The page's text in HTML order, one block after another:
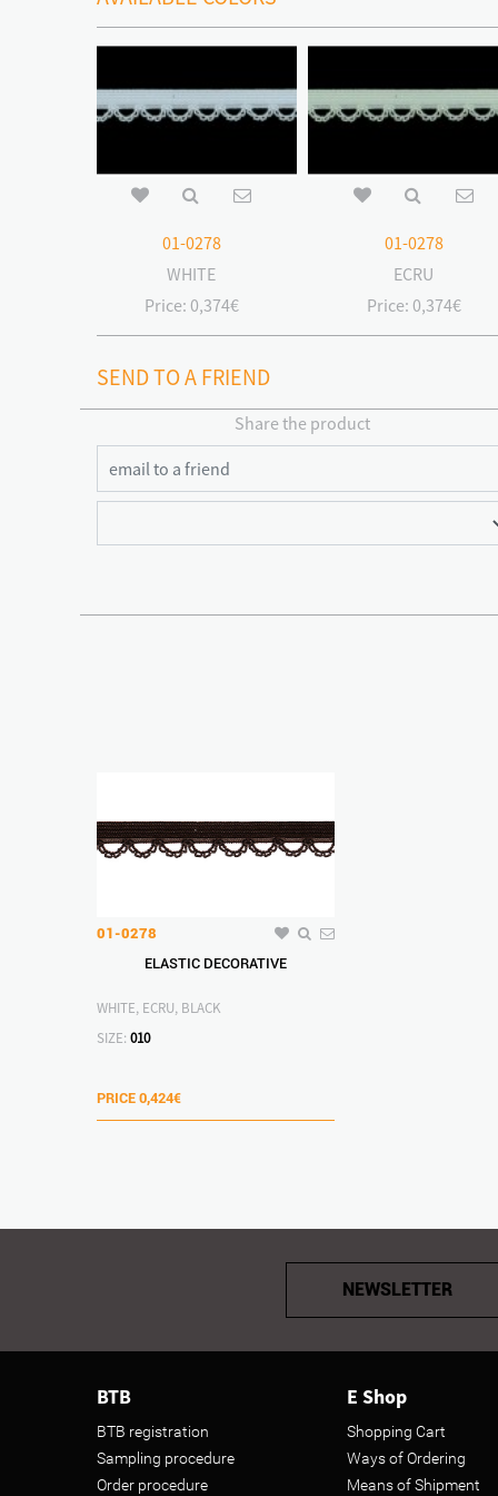
01-0278
WHITE
Price: 0,374€
01-0278
ECRU
Price: 0,374€
SEND TO A FRIEND
Share the product
01-0278
ELASTIC DECORATIVE
WHITE, ECRU, BLACK
SIZE: 010
PRICE 0,424€
NEWSLETTER
BTB
BTB registration
Sampling procedure
Order procedure
E Shop
Shopping Cart
Ways of Ordering
Means of Shipment